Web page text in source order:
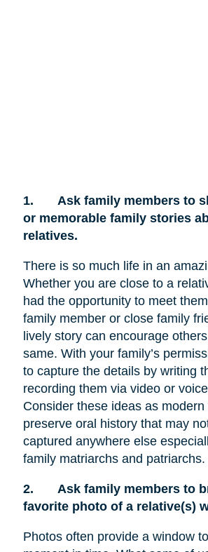
1.
Ask family members to
or memorable family stories
relatives.
There is so much life in an
Whether you are close to a
had the opportunity to meet
family member or close family
lively story can encourage
same. With your family’s
to capture the details by writing
recording them via video or
Consider these ideas as modern
preserve oral history that may
captured anywhere else
family matriarchs and patriarchs.
2.
Ask family members to
favorite photo of a relative(s)
Photos often provide a window